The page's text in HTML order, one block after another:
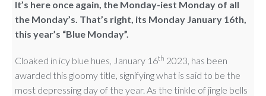
It’s here once again, the Monday-iest Monday of all
the Monday’s. That’s right, its Monday January 16th,
this year’s “Blue Monday”.
Cloaked in icy blue hues, January 16th 2023, has been
awarded this gloomy title, signifying what is said to be the
most depressing day of the year. As the tinkle of jingle bells